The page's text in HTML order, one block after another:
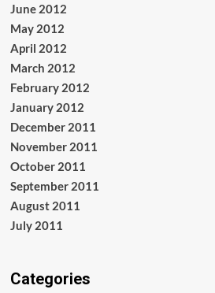
June 2012
May 2012
April 2012
March 2012
February 2012
January 2012
December 2011
November 2011
October 2011
September 2011
August 2011
July 2011
Categories